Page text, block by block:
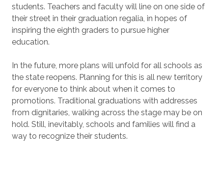
students. Teachers and faculty will line on one side of
their street in their graduation regalia, in hopes of
inspiring the eighth graders to pursue higher
education.
In the future, more plans will unfold for all schools as
the state reopens. Planning for this is all new territory
for everyone to think about when it comes to
promotions. Traditional graduations with addresses
from dignitaries, walking across the stage may be on
hold. Still, inevitably, schools and families will find a
way to recognize their students.